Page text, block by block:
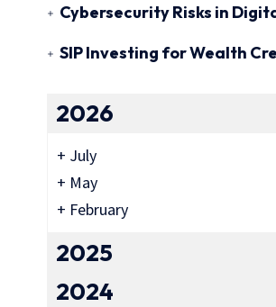
Cybersecurity Risks in
SIP Investing for Wealth
2026
+ July
+ May
+ February
2025
2024